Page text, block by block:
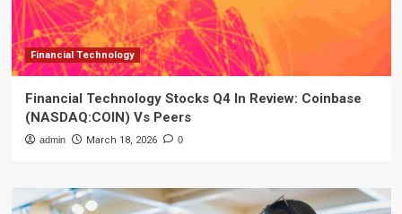
Financial Technology
Financial Technology Stocks Q4 In Review: Coinbase
(NASDAQ:COIN) Vs Peers
admin March 18, 2026 0